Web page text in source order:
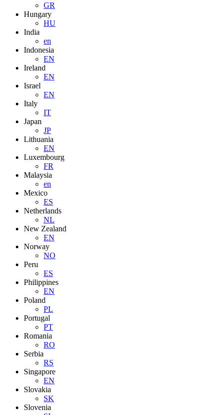
GR
Hungary
HU
India
en
Indonesia
EN
Ireland
EN
Israel
EN
Italy
IT
Japan
JP
Lithuania
EN
Luxembourg
FR
Malaysia
en
Mexico
ES
Netherlands
NL
New Zealand
EN
Norway
NO
Peru
ES
Philippines
EN
Poland
PL
Portugal
PT
Romania
RO
Serbia
RS
Singapore
EN
Slovakia
SK
Slovenia